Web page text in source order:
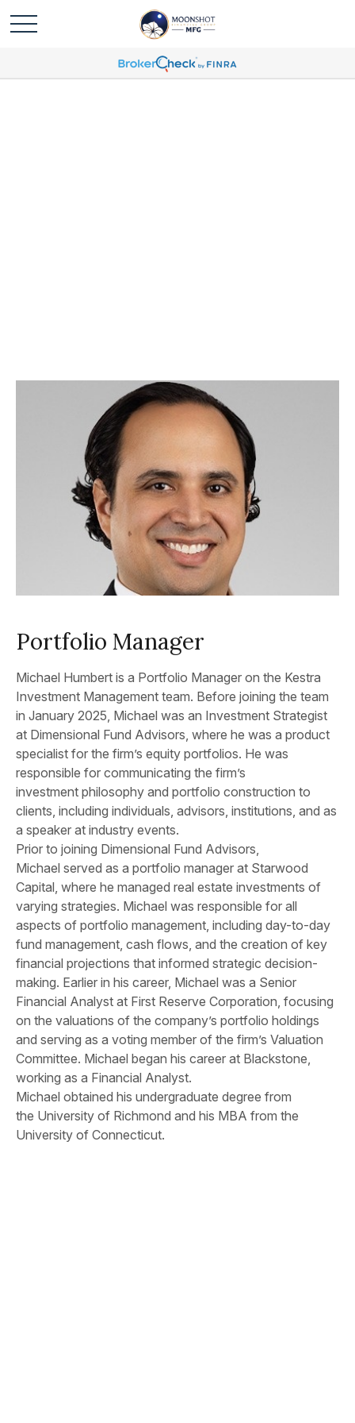
Portfolio Manager
Michael Humbert is a Portfolio Manager on the Kestra
Investment Management team. Before joining the team
in January 2025, Michael was an Investment Strategist
at Dimensional Fund Advisors, where he was a product
specialist for the firm’s equity portfolios. He was
responsible for communicating the firm’s
investment philosophy and portfolio construction to
clients, including individuals, advisors, institutions, and as
a speaker at industry events.
Prior to joining Dimensional Fund Advisors,
Michael served as a portfolio manager at Starwood
Capital, where he managed real estate investments of
varying strategies. Michael was responsible for all
aspects of portfolio management, including day-to-day
fund management, cash flows, and the creation of key
financial projections that informed strategic decision-
making. Earlier in his career, Michael was a Senior
Financial Analyst at First Reserve Corporation, focusing
on the valuations of the company’s portfolio holdings
and serving as a voting member of the firm’s Valuation
Committee. Michael began his career at Blackstone,
working as a Financial Analyst.
Michael obtained his undergraduate degree from
the University of Richmond and his MBA from the
University of Connecticut.